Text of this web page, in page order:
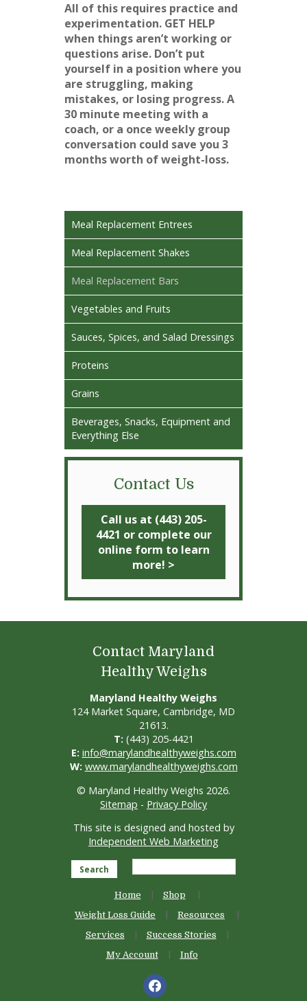
All of this requires practice and
experimentation. GET HELP
when things aren’t working or
questions arise. Don’t put
yourself in a position where you
are struggling, making
mistakes, or losing progress. A
30 minute meeting with a
coach, or a once weekly group
conversation could save you 3
months worth of weight-loss.
Meal Replacement Entrees
Meal Replacement Shakes
Meal Replacement Bars
Vegetables and Fruits
Sauces, Spices, and Salad Dressings
Proteins
Grains
Beverages, Snacks, Equipment and
Everything Else
Contact Us
Call us at (443) 205-
4421 or complete our
online form to learn
more! >
Contact Maryland
Healthy Weighs
Maryland Healthy Weighs
124 Market Square, Cambridge, MD
21613.
T: (443) 205-4421
E: info@marylandhealthyweighs.com
W: www.marylandhealthyweighs.com
© Maryland Healthy Weighs 2026.
Sitemap - Privacy Policy
This site is designed and hosted by
Independent Web Marketing
Search
Home
Shop
Weight Loss Guide
Resources
Services
Success Stories
My Account
Info
facebook